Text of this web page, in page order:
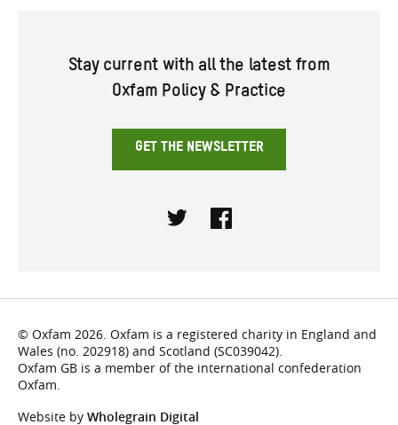
Stay current with all the latest from
Oxfam Policy & Practice
GET THE NEWSLETTER
© Oxfam 2026. Oxfam is a registered charity in England and
Wales (no. 202918) and Scotland (SC039042).
Oxfam GB is a member of the international confederation
Oxfam.
Website by Wholegrain Digital